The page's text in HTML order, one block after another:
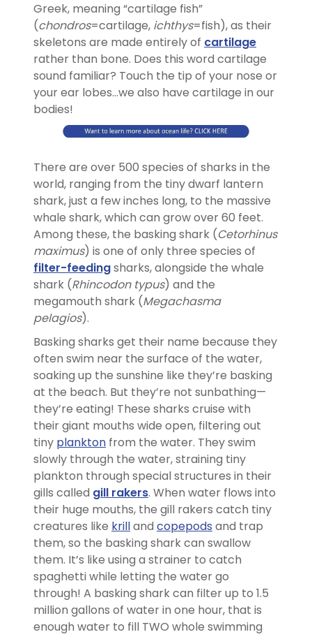
Greek, meaning “cartilage fish”
(chondros=cartilage, ichthys=fish), as their
skeletons are made entirely of cartilage
rather than bone. Does this word cartilage
sound familiar? Touch the tip of your nose or
your ear lobes…we also have cartilage in our
bodies!
There are over 500 species of sharks in the
world, ranging from the tiny dwarf lantern
shark, just a few inches long, to the massive
whale shark, which can grow over 60 feet.
Among these, the basking shark (Cetorhinus
maximus) is one of only three species of
filter-feedingsharks,alongside the whale
shark (Rhincodon typus) and the
megamouth shark (Megachasma
pelagios).
Basking sharks get their name because they
often swim near the surface of the water,
soaking up the sunshine like they’re basking
at the beach. But they’re not sunbathing—
they’re eating! These sharks cruise with
their giant mouths wide open, filtering out
tiny plankton from the water. They swim
slowly through the water, straining tiny
plankton through special structures in their
gills called gill rakers. When water flows into
their huge mouths, the gill rakers catch tiny
creatures like krilland copepods and trap
them, so the basking shark can swallow
them. It’s like using a strainer to catch
spaghetti while letting the water go
through! A basking shark can filter up to 1.5
million gallons of water in one hour, that is
enough water to fill TWO whole swimming